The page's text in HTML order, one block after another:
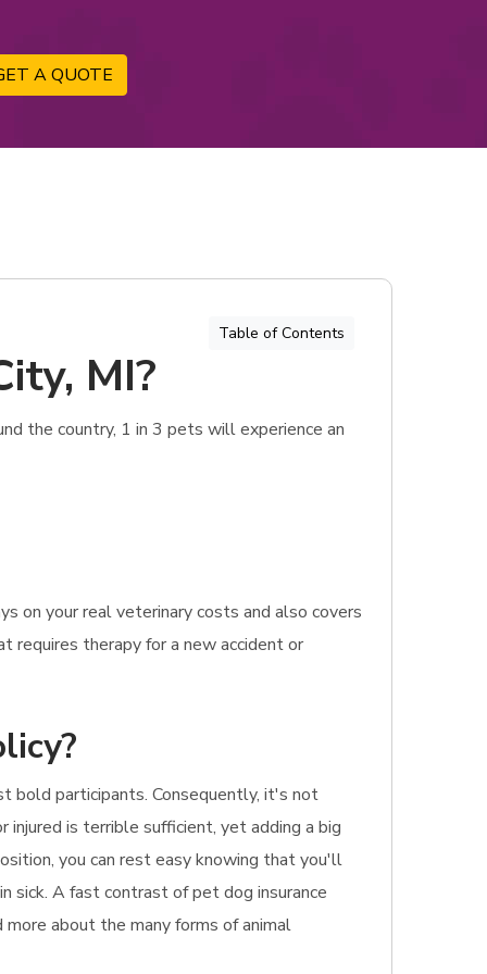
A QUOTE
Table of Contents
MI?
the country, 1 in 3 pets will experience an
on your real veterinary costs and also covers
requires therapy for a new accident or
bold participants. Consequently, it's not
is terrible sufficient, yet adding a big
you can rest easy knowing that you'll
sick. A fast contrast of pet dog insurance
about the many forms of animal